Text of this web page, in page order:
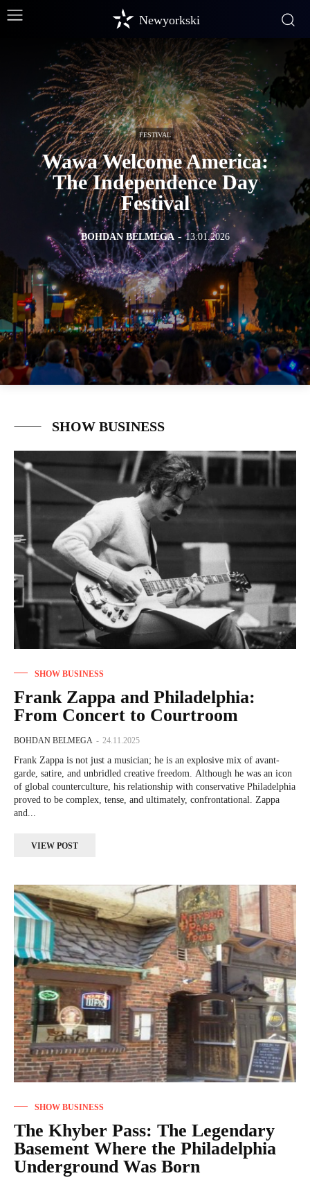
Newyorkski
FESTIVAL
Wawa Welcome America:
The Independence Day
Festival
BOHDAN BELMEGA - 13.01.2026
SHOW BUSINESS
SHOW BUSINESS
Frank Zappa and Philadelphia:
From Concert to Courtroom
BOHDAN BELMEGA - 24.11.2025
Frank Zappa is not just a musician; he is an explosive mix of avant-
garde, satire, and unbridled creative freedom. Although he was an icon
of global counterculture, his relationship with conservative Philadelphia
proved to be complex, tense, and ultimately, confrontational. Zappa
and...
VIEW POST
SHOW BUSINESS
The Khyber Pass: The Legendary
Basement Where the Philadelphia
Underground Was Born